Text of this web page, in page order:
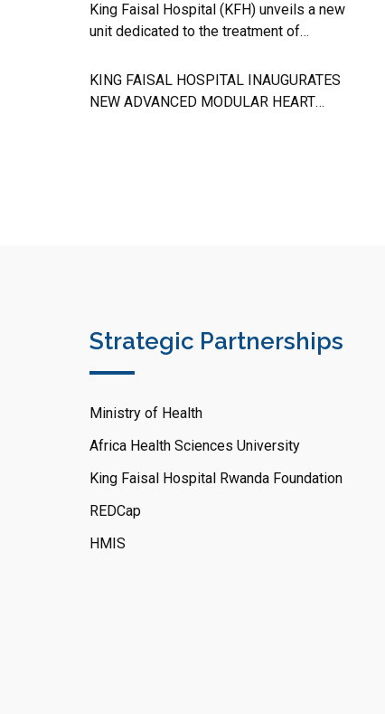
King Faisal Hospital (KFH) unveils a new
unit dedicated to the treatment of
KING FAISAL HOSPITAL INAUGURATES
NEW ADVANCED MODULAR HEART
Strategic Partnerships
Ministry of Health
Africa Health Sciences University
King Faisal Hospital Rwanda Foundation
REDCap
HMIS